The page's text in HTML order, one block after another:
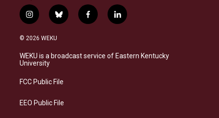
i
n
s
a
g
a
b
l
s
k
f
a
b
o
l
i
e
d
© 2026 WEKU
WEKU is a broadcast service of Eastern Kentucky
University
FCC Public File
EEO Public File